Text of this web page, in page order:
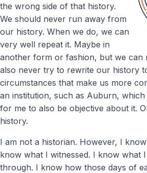
the wrong side of that history.
We should never run away from
our history. When we do, we can
very well repeat it. Maybe in
another form or fashion, but we can
also never try to rewrite our history
circumstances that make us more
an institution, such as Auburn, which
for me to also be objective about it.
history.
I am not a historian. However, I
know what I witnessed. I know what
through. I know how those days of